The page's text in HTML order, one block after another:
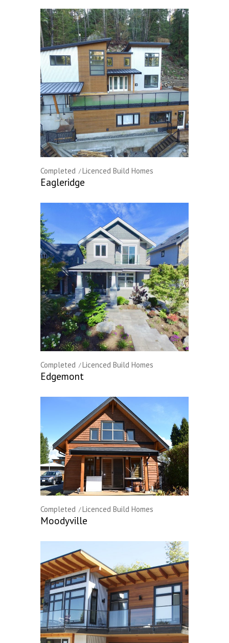
Completed Licenced Build Homes
Eagleridge
Completed Licenced Build Homes
Edgemont
Completed Licenced Build Homes
Moodyville